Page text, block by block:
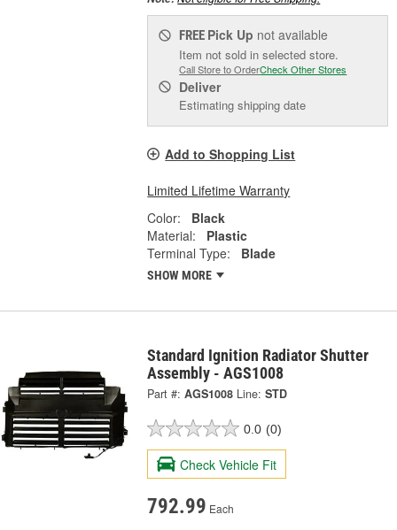
FREE Pick Up not available
Item not sold in selected store.
Call Store to OrderCheck Other Stores
Deliver
Estimating shipping date
Add to Shopping List
Limited Lifetime Warranty
Color:
Black
Material:
Plastic
Terminal Type:
Blade
SHOW MORE
Standard Ignition Radiator Shutter
Assembly - AGS1008
Part #: AGS1008 Line: STD
0.0 (0)
Check Vehicle Fit
792.99 Each